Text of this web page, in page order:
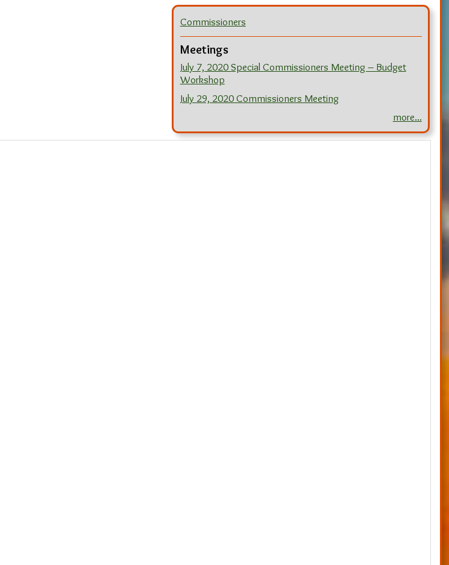
Commissioners
Meetings
July 7, 2020 Special Commissioners Meeting – Budget
Workshop
July 29, 2020 Commissioners Meeting
more...